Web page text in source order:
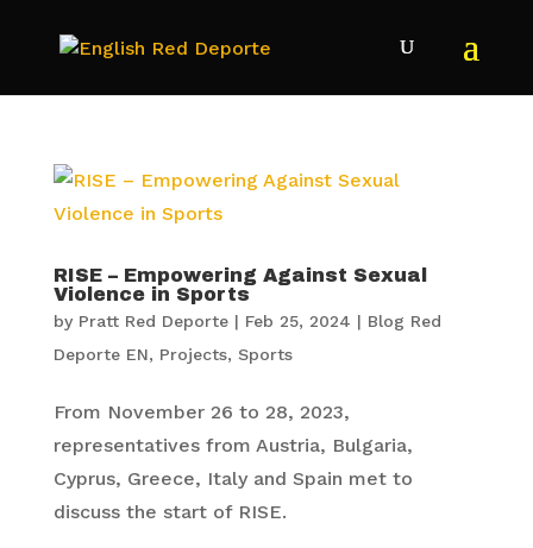
RISE – Empowering Against Sexual
Violence in Sports
by Pratt Red Deporte| Feb 25, 2024 | Blog Red
Deporte EN, Projects, Sports
From November 26 to 28, 2023,
representatives from Austria, Bulgaria,
Cyprus, Greece, Italy and Spain met to
discuss the start of RISE.